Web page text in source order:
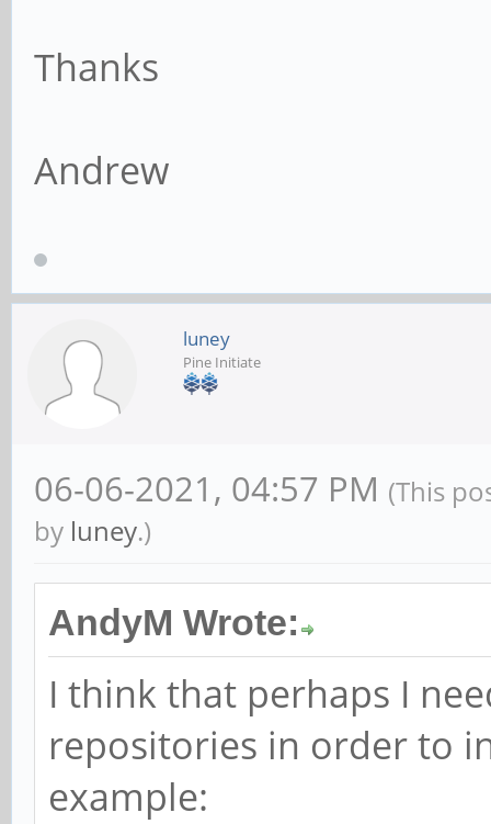
Thanks
Andrew
luney
Pine Initiate
06-06-2021, 04:57 PM (This
by luney.)
AndyM Wrote:
I think that perhaps I
repositories in order to
example: